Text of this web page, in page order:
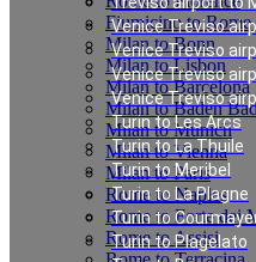
Venice Treviso
Venice Treviso
Venice Treviso
Venice Treviso
Turin to Les Arcs
Turin to La Thuile
Turin to Meribel
Turin to La Plagne
Turin to
Turin to Plagelato
Fiumicino to Rome
Milan to Bonn
Milan to Lisbon
Milan to Barcelona
Milan to Baden
Milan to Munich
Milan to Vienna
Milan to Paris
Rome to Naples
Rome to Forte dei
Rome to Assisi